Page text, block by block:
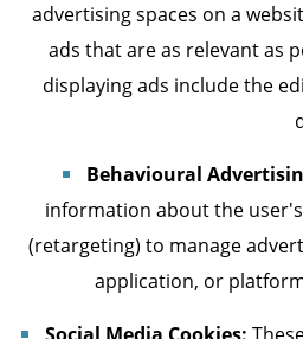
advertising spaces on a
ads that are as relevant as
displaying ads include the
Behavioural
information about the
(retargeting) to manage
application, or